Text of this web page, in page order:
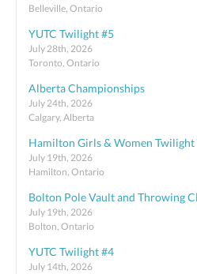
Belleville, Ontario
YUTC Twilight #5
July 28th, 2026
Toronto, Ontario
Alberta Championships
July 24th, 2026
Calgary, Alberta
Hamilton Girls & Women Twilight
July 19th, 2026
Hamilton, Ontario
Bolton Pole Vault and Throwing
July 19th, 2026
Bolton, Ontario
YUTC Twilight #4
July 14th, 2026